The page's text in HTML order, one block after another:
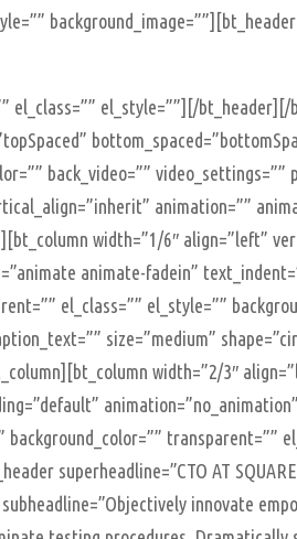
el_class=”” el_style=””][/
back_video=”” video_settings=””
animation=””
width=”1/6″ align=”left”
animate-fadein”
el_class=”” el_style=””
size=”medium”
width=”2/3″
animation=”no_animation”
transparent=””
superheadline=”CTO AT
innovate